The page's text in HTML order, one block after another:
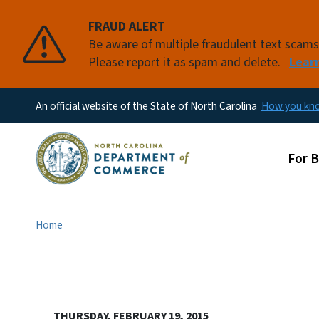
FRAUD ALERT
Be aware of multiple fraudulent text
Please report it as spam and delete.
An official website of the State of North Carolina How you
For
Home